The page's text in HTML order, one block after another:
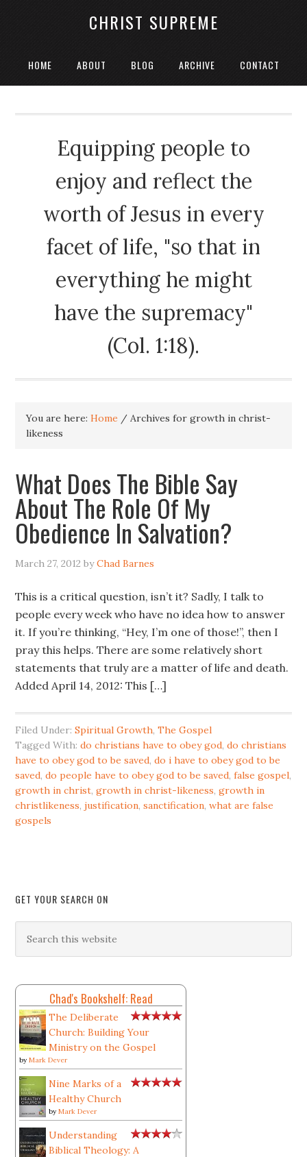
CHRIST SUPREME
HOME ABOUT BLOG ARCHIVE CONTACT
Equipping people to
enjoy and reflect the
worth of Jesus in every
facet of life, "so that in
everything he might
have the supremacy"
(Col. 1:18).
You are here:Home / Archives for growth in christ-
likeness
What Does The Bible Say
About The Role Of My
Obedience In Salvation?
March 27, 2012 byChad Barnes
This is a critical question, isn’t it? Sadly, I talk to
people every week who have no idea how to answer
it. If you’re thinking, “Hey, I’m one of those!”, then I
pray this helps. There are some relatively short
statements that truly are a matter of life and death.
Added April 14, 2012: This […]
Filed Under:Spiritual Growth,The Gospel
Tagged With:do christians have to obey god,do christians
have to obey god to be saved,do i have to obey god to be
saved,do people have to obey god to be saved,false gospel,
growth in christ,growth in christ-likeness,growth in
christlikeness,justification,sanctification,what are false
gospels
GET YOUR SEARCH ON
Chad's Bookshelf: Read
The Deliberate
Church: Building Your
Ministry on the Gospel
byMark Dever
Nine Marks of a
Healthy Church
byMark Dever
Understanding
Biblical Theology: A